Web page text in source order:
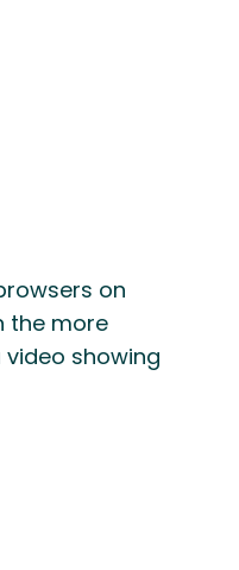
on
the more
video showing